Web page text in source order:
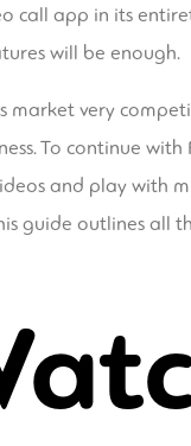
call app in its
will be enough.
very
To continue
and play with
guide outlines